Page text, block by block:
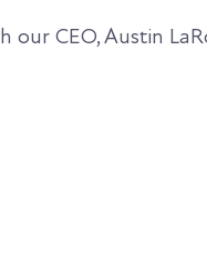
CEO, Austin